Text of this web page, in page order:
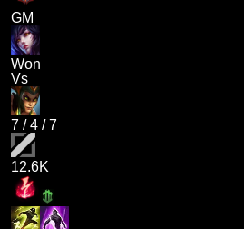
GM
Won
Vs
7 /4 /7
12.6K